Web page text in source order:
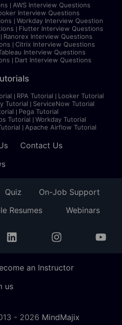
AWS Interview Questions
Interview Questions
Workday Interview Question
Flutter Interview Questions
Ranorex Interview Questions
Citrix Interview Questions
Interview Questions
Dart Interview Questions
RPA Tutorial
Looker Tutorial
Tutorial
ServiceNow Tutorial
Pega Tutorial
Tutorial
Workday Tutorial
Apache Airflow Tutorial
Contact Us
Quiz
On-Job Support
Resumes Webinars
an Instructor
us
- 2026 MindMajix